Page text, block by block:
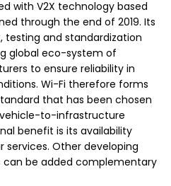
with V2X technology based
through the end of 2019. Its
testing and standardization
global eco-system of
to ensure reliability in
Wi-Fi therefore forms
that has been chosen
to-infrastructure
benefit is its availability
Other developing
can be added complementary